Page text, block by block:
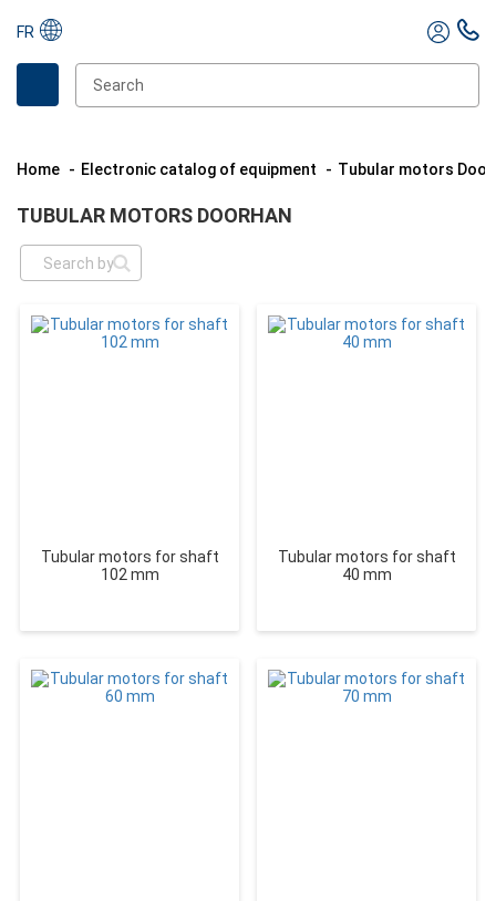
FR
Home Electronic catalog of equipment Tubular motors
TUBULAR MOTORS DOORHAN
Tubular motors for shaft
102 mm
Tubular motors for shaft
40 mm